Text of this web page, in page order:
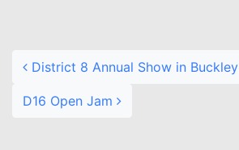
District 8 Annual Show in Buckley
D16 Open Jam